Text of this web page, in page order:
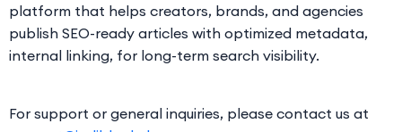
platform that helps creators, brands, and agencies
publish SEO-ready articles with optimized metadata,
internal linking, for long-term search visibility.
For support or general inquiries, please contact us at